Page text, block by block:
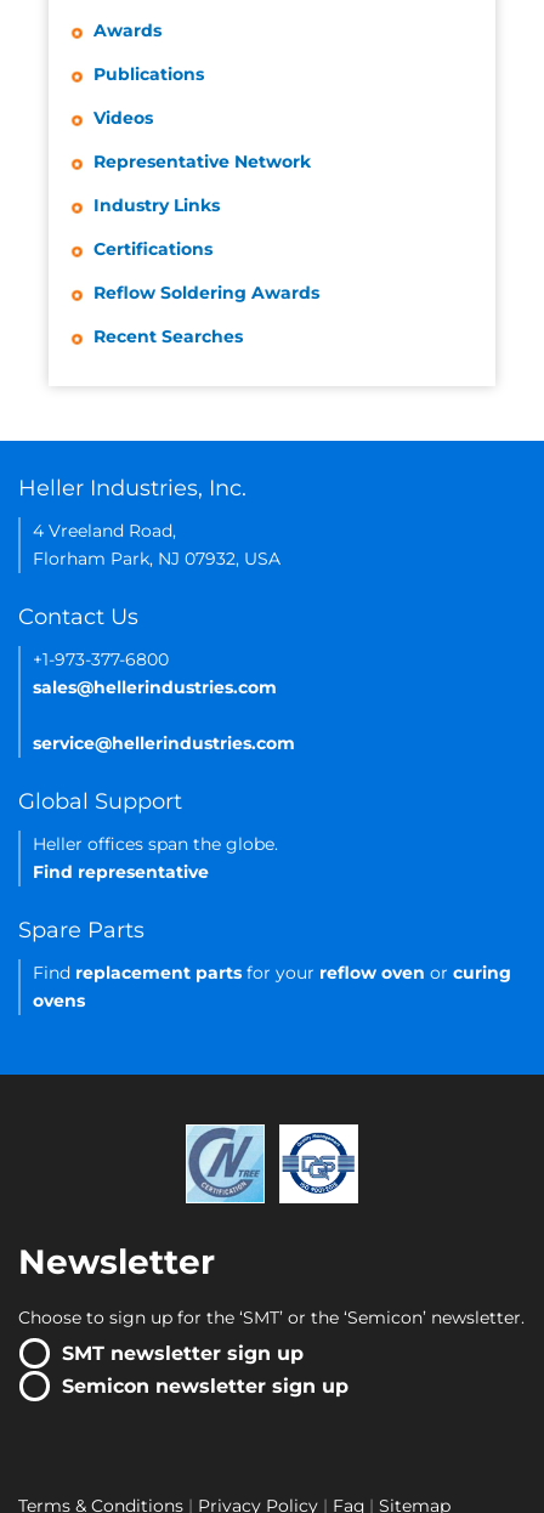
Awards
Publications
Videos
Representative Network
Industry Links
Certifications
Reflow Soldering Awards
Recent Searches
Heller Industries, Inc.
4 Vreeland Road,
Florham Park, NJ 07932, USA
Contact Us
+1-973-377-6800
sales@hellerindustries.com
service@hellerindustries.com
Global Support
Heller offices span the globe.
Find representative
Spare Parts
Find replacement parts for your reflow oven or curing
ovens
Newsletter
Choose to sign up for the ‘SMT’ or the ‘Semicon’ newsletter.
SMT newsletter sign up
Semicon newsletter sign up
Terms & Conditions Privacy Policy Faq Sitemap